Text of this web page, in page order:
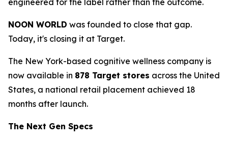
engineered for the label rather than the outcome.
NOON WORLD was founded to close that gap.
Today, it's closing it at Target.
The New York-based cognitive wellness company is
now available in 878 Target stores across the United
States, a national retail placement achieved 18
months after launch.
The Next Gen Specs